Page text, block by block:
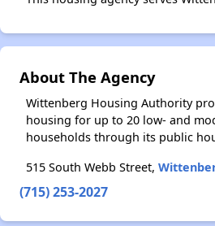
About The Agency
Wittenberg Housing Authority
housing for up to 20 low- and
households through its public
515 South Webb Street,
(715) 253-2027